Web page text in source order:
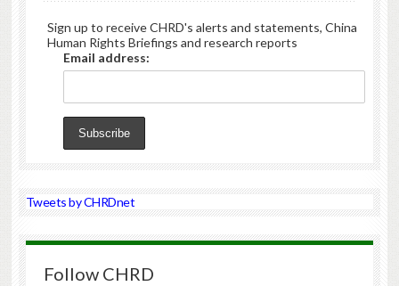
Sign up to receive CHRD's alerts and statements, China
Human Rights Briefings and research reports
Email address:
Tweets by CHRDnet
Follow CHRD